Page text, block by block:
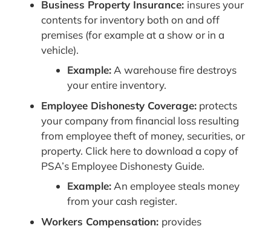
Business Property Insurance: insures your
contents for inventory both on and off
premises (for example at a show or in a
vehicle).
Example:A warehouse fire destroys
your entire inventory.
Employee Dishonesty Coverage: protects
your company from financial loss resulting
from employee theft of money, securities, or
property. Click here to download a copy of
PSA’s Employee Dishonesty Guide.
Example:An employee steals money
from your cash register.
Workers Compensation: provides